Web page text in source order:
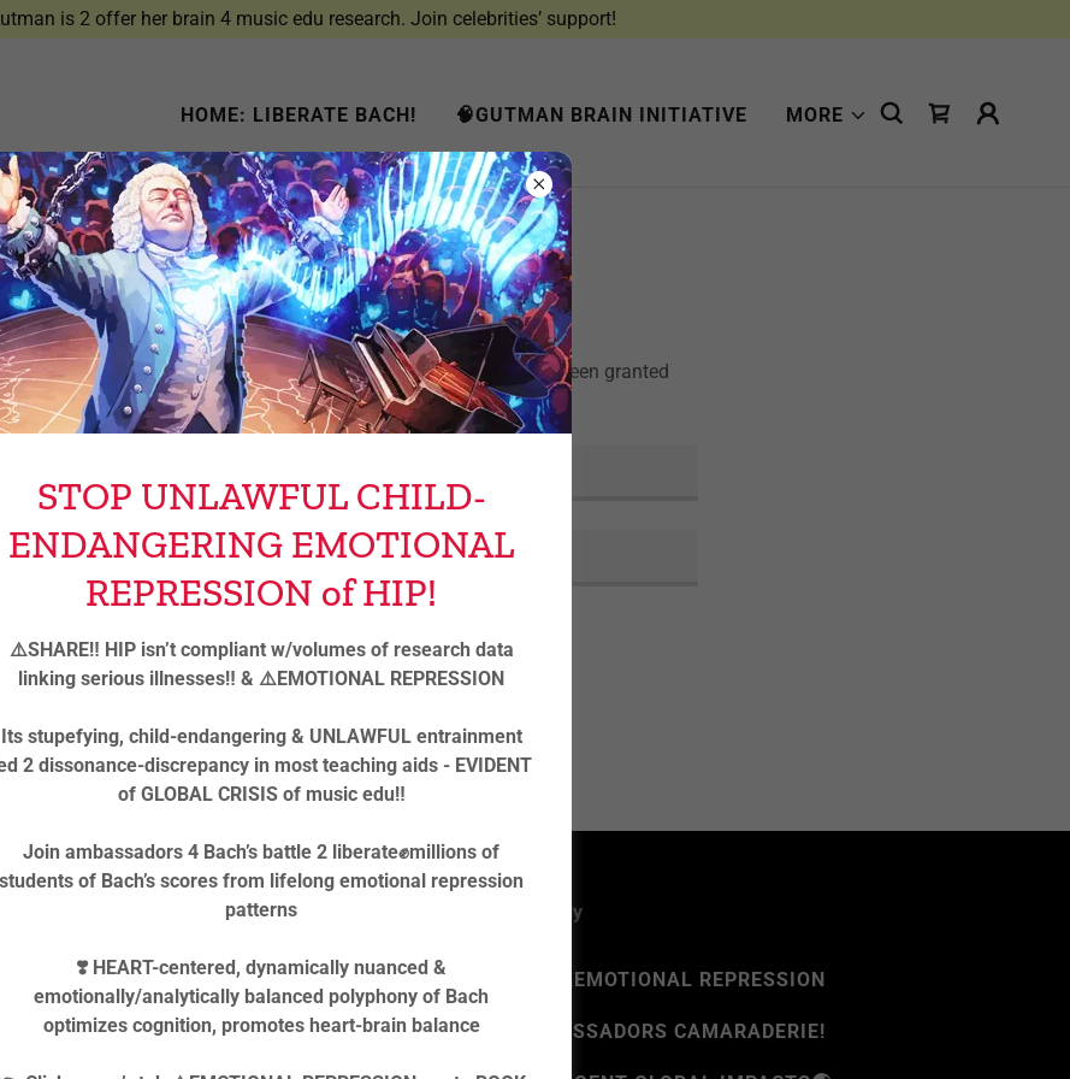
is 2 offer her brain 4 music edu research. Join celebrities’ support!
HOME: LIBERATE BACH! 🧠GUTMAN BRAIN INITIATIVE MORE
Account sign in
to access your profile, history, and any private pages you've been granted
access to.
SIGN IN
Reset password
© 2024-2026 Rozalina Gutman - All Rights Reserved Universally
BRAIN INITIATIVE 👂 MISSED CLUSTER CHORD ⚠️EMOTIONAL REPRESSION
CULTURE🤡 COGNITIVE DISSONANCE TOOL AMBASSADORS CAMARADERIE!
STOP UNLAWFUL CHILD-
ENDANGERING EMOTIONAL
REPRESSION of HIP!
⚠️SHARE‼️ HIP isn’t compliant w/volumes of research data
linking serious illnesses‼️ & ⚠️EMOTIONAL REPRESSION
Its stupefying, child-endangering & UNLAWFUL entrainment
2 dissonance-discrepancy in most teaching aids - EVIDENT
of GLOBAL CRISIS of music edu‼️
Join ambassadors 4 Bach’s battle 2 liberate✊millions of
students of Bach’s scores from lifelong emotional repression
patterns
❣️ HEART-centered, dynamically nuanced &
emotionally/analytically balanced polyphony of Bach
optimizes cognition, promotes heart-brain balance